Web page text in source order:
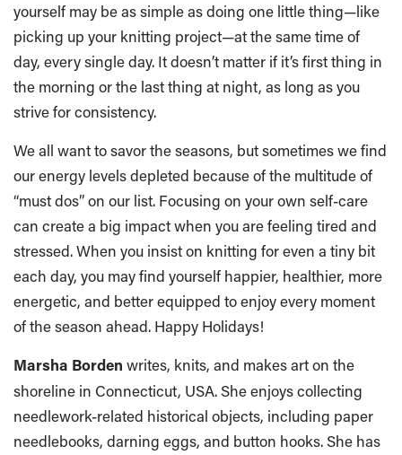
yourself may be as simple as doing one little thing—like
picking up your knitting project—at the same time of
day, every single day. It doesn’t matter if it’s first thing in
the morning or the last thing at night, as long as you
strive for consistency.
We all want to savor the seasons, but sometimes we find
our energy levels depleted because of the multitude of
“must dos” on our list. Focusing on your own self-care
can create a big impact when you are feeling tired and
stressed. When you insist on knitting for even a tiny bit
each day, you may find yourself happier, healthier, more
energetic, and better equipped to enjoy every moment
of the season ahead. Happy Holidays!
Marsha Borden writes, knits, and makes art on the
shoreline in Connecticut, USA. She enjoys collecting
needlework-related historical objects, including paper
needlebooks, darning eggs, and button hooks. She has